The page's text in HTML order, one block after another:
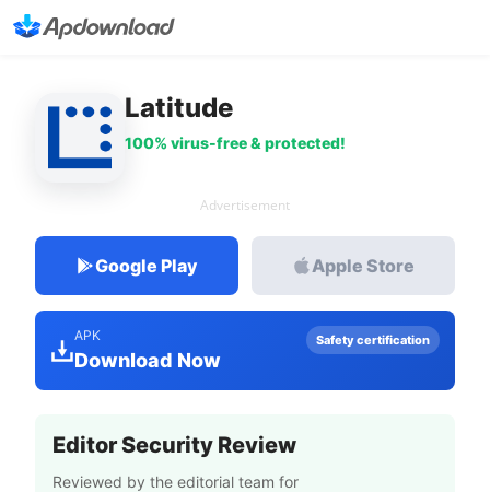
Latitude
100% virus-free & protected!
Advertisement
Google Play Apple Store
APK
Download Now
Safety certification
Editor Security Review
Reviewed by the editorial team for